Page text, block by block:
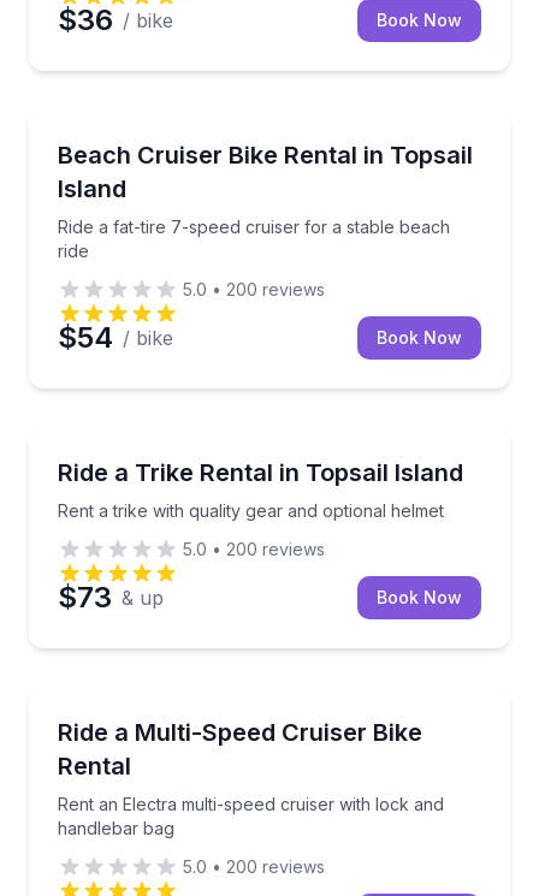
$36 / bike Book Now
Beach Cruiser Bike Rental in Topsail
Island
Ride a fat-tire 7-speed cruiser for a stable beach
ride
Ride a fat-tire 7-speed cruiser for a stable beach
5.0 • 200 reviews
$54 / bike Book Now
Ride a Trike Rental in Topsail Island
Rent a trike with quality gear and optional helmet
Rent a trike with quality gear and optional helmet
5.0 • 200 reviews
$73 & up Book Now
Ride a Multi-Speed Cruiser Bike
Rental
Rent an Electra multi-speed cruiser with lock and
handlebar bag
Rent an Electra multi-speed cruiser with lock and
5.0 • 200 reviews